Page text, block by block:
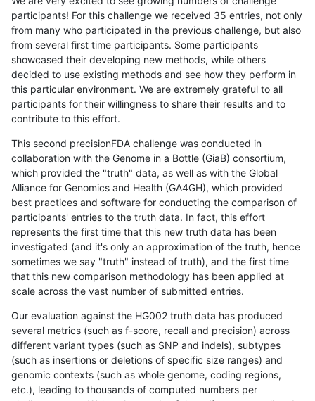
participants! For this challenge we received 35 entries, not only
from many who participated in the previous challenge, but also
from several first time participants. Some participants
showcased their developing new methods, while others
decided to use existing methods and see how they perform in
this particular environment. We are extremely grateful to all
participants for their willingness to share their results and to
contribute to this effort.
This second precisionFDA challenge was conducted in
collaboration with the Genome in a Bottle (GiaB) consortium,
which provided the "truth" data, as well as with the Global
Alliance for Genomics and Health (GA4GH), which provided
best practices and software for conducting the comparison of
participants' entries to the truth data. In fact, this effort
represents the first time that this new truth data has been
investigated (and it's only an approximation of the truth, hence
sometimes we say "truth" instead of truth), and the first time
that this new comparison methodology has been applied at
scale across the vast number of submitted entries.
Our evaluation against the HG002 truth data has produced
several metrics (such as f-score, recall and precision) across
different variant types (such as SNP and indels), subtypes
(such as insertions or deletions of specific size ranges) and
genomic contexts (such as whole genome, coding regions,
etc.), leading to thousands of computed numbers per